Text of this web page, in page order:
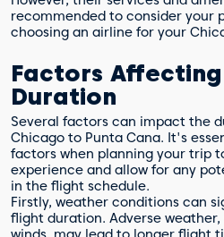
recommended to consider your
choosing an airline for your
Factors
Duration
Several factors can impact the
Chicago to Punta Cana. It's
factors when planning your trip
experience and allow for any
in the flight schedule.
Firstly, weather conditions can
flight duration. Adverse